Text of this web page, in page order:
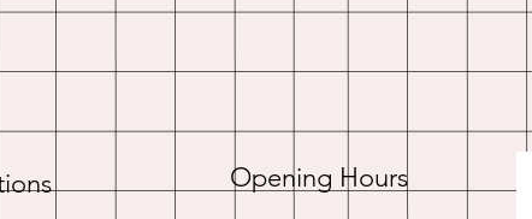
Opening Hours